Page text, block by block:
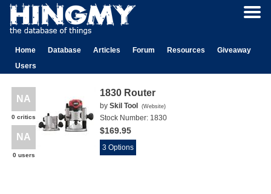
Home Database Articles Forum Resources
Giveaway
Users
NA
0 critics
NA
0 users
1830 Router
by Skil Tool (Website)
Stock Number: 1830
$169.95
3 Options